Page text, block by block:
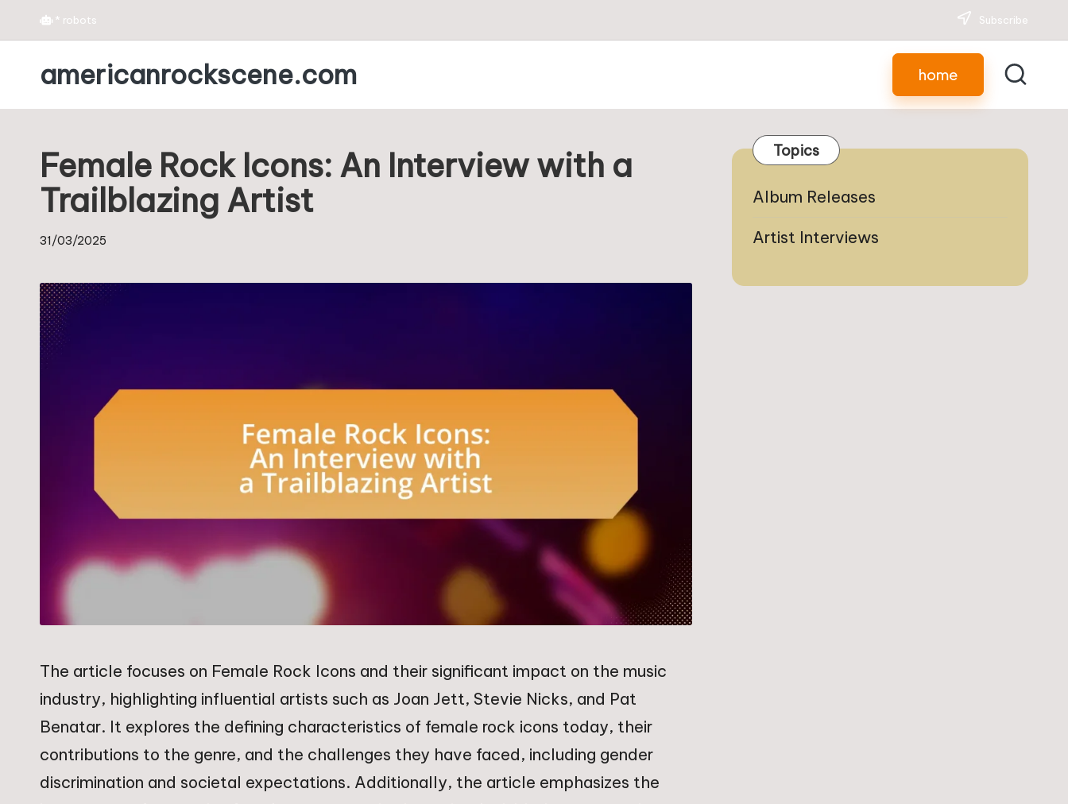
Skip
* robots Subscribe
americanrockscene.com home
Female Rock Icons: An Interview with a
Trailblazing Artist
31/03/2025
The article focuses on Female Rock Icons and their significant impact on the music
industry, highlighting influential artists such as Joan Jett, Stevie Nicks, and Pat
Benatar. It explores the defining characteristics of female rock icons today, their
contributions to the genre, and the challenges they have faced, including gender
discrimination and societal expectations. Additionally, the article emphasizes the
Topics
Album Releases
Artist Interviews